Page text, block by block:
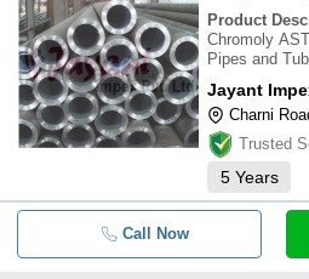
Product
Chromoly
Pipes and
Jayant
Charni
Trusted
5 Years
Call Now